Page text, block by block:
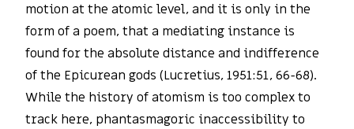
motion at the atomic level, and it is only in the
form of a poem, that a mediating instance is
found for the absolute distance and indifference
of the Epicurean gods (Lucretius, 1951:51, 66-68).
While the history of atomism is too complex to
track here, phantasmagoric inaccessibility to